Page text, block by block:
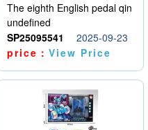
The eighth English pedal qin
undefined
SP25095541
2025-09-23
price：View Price